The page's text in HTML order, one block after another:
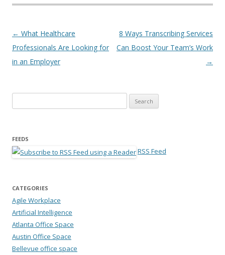
Post navigation
← What Healthcare
Professionals Are Looking for
in an Employer
8 Ways Transcribing Services
Can Boost Your Team’s Work
→
FEEDS
RSS Feed
CATEGORIES
Agile Workplace
Artificial Intelligence
Atlanta Office Space
Austin Office Space
Bellevue office space